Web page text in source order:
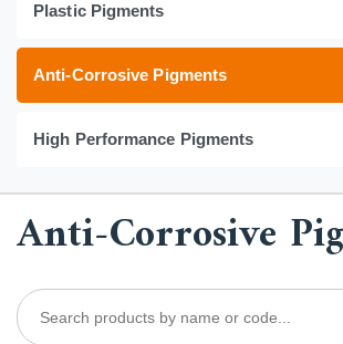
Plastic Pigments
Anti-Corrosive Pigments
High Performance Pigments
Anti-Corrosive